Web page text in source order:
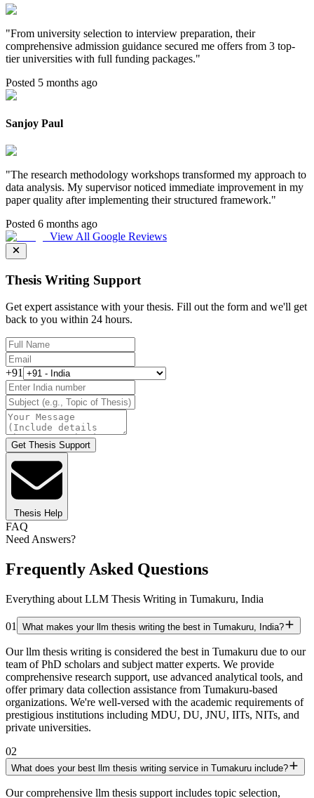
"From university selection to interview preparation, their
comprehensive admission guidance secured me offers from 3 top-
tier universities with full funding packages."
Posted 5 months ago
Sanjoy Paul
"The research methodology workshops transformed my approach to
data analysis. My supervisor noticed immediate improvement in my
paper quality after implementing their structured framework."
Posted 6 months ago
View All Google Reviews
Thesis Writing Support
Get expert assistance with your thesis. Fill out the form and we'll get
back to you within 24 hours.
+91
Get Thesis Support
Thesis Help
FAQ
Need Answers?
Frequently Asked Questions
Everything about LLM Thesis Writing in Tumakuru, India
01 What makes your llm thesis writing the best in Tumakuru, India?
Our llm thesis writing is considered the best in Tumakuru due to our
team of PhD scholars and subject matter experts. We provide
comprehensive research support, use advanced analytical tools, and
offer primary data collection assistance from Tumakuru-based
organizations. We're well-versed with the academic requirements of
prestigious institutions including MDU, DU, JNU, IITs, NITs, and
private universities.
02
What does your best llm thesis writing service in Tumakuru include?
Our comprehensive llm thesis support includes topic selection,